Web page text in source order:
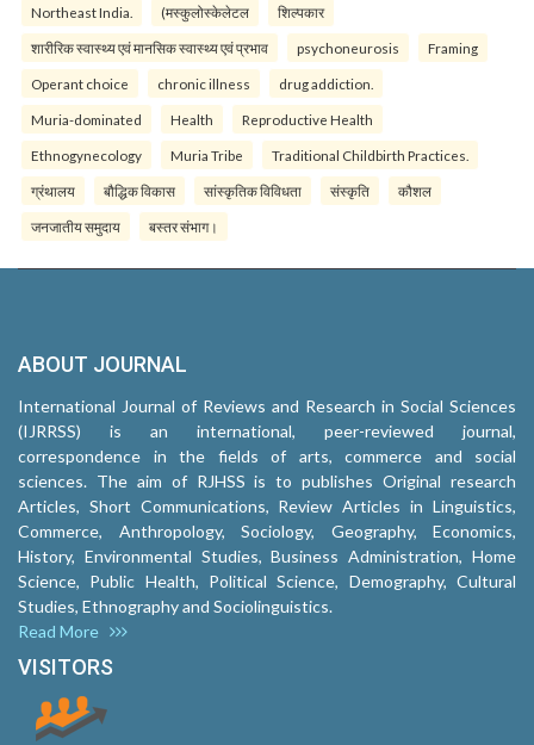
Northeast India. (मस्कुलोस्केलेटल शिल्पकार
शारीरिक स्वास्थ्य एवं मानसिक स्वास्थ्य एवं प्रभाव psychoneurosis Framing
Operant choice chronic illness drug addiction.
Muria-dominated Health Reproductive Health
Ethnogynecology Muria Tribe Traditional Childbirth Practices.
ग्रंथालय बौद्धिक विकास सांस्कृतिक विविधता संस्कृति कौशल
जनजातीय समुदाय बस्तर संभाग।
ABOUT JOURNAL
International Journal of Reviews and Research in Social Sciences
(IJRRSS) is an international, peer-reviewed journal,
correspondence in the fields of arts, commerce and social
sciences. The aim of RJHSS is to publishes Original research
Articles, Short Communications, Review Articles in Linguistics,
Commerce, Anthropology, Sociology, Geography, Economics,
History, Environmental Studies, Business Administration, Home
Science, Public Health, Political Science, Demography, Cultural
Studies, Ethnography and Sociolinguistics.
Read More
VISITORS